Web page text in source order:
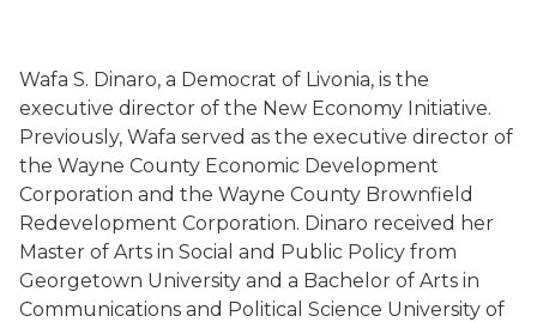
Wafa S. Dinaro, a Democrat of Livonia, is the
executive director of the New Economy Initiative.
Previously, Wafa served as the executive director of
the Wayne County Economic Development
Corporation and the Wayne County Brownfield
Redevelopment Corporation. Dinaro received her
Master of Arts in Social and Public Policy from
Georgetown University and a Bachelor of Arts in
Communications and Political Science University of